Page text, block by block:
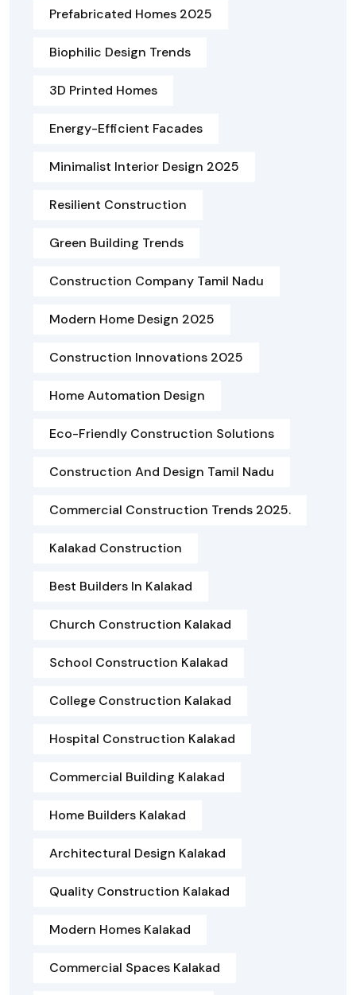
Prefabricated Homes 2025
Biophilic Design Trends
3D Printed Homes
Energy-Efficient Facades
Minimalist Interior Design 2025
Resilient Construction
Green Building Trends
Construction Company Tamil Nadu
Modern Home Design 2025
Construction Innovations 2025
Home Automation Design
Eco-Friendly Construction Solutions
Construction And Design Tamil Nadu
Commercial Construction Trends 2025.
Kalakad Construction
Best Builders In Kalakad
Church Construction Kalakad
School Construction Kalakad
College Construction Kalakad
Hospital Construction Kalakad
Commercial Building Kalakad
Home Builders Kalakad
Architectural Design Kalakad
Quality Construction Kalakad
Modern Homes Kalakad
Commercial Spaces Kalakad